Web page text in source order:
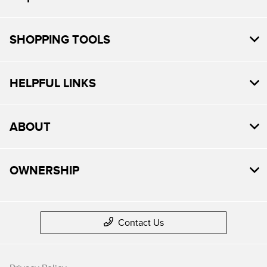
SHOPPING TOOLS
HELPFUL LINKS
ABOUT
OWNERSHIP
Contact Us